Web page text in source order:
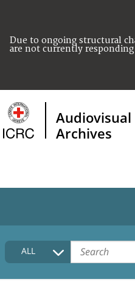
Due to ongoing structural
are not currently responding
Audiovisual
Archives
HOME
COLLECTIONS DESCRIPTION
ALL